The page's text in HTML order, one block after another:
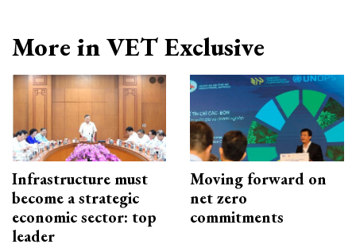
More in VET Exclusive
Infrastructure must
become a strategic
economic sector: top
leader
Moving forward on
net zero
commitments